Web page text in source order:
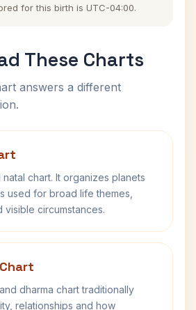
for this birth is UTC-04:00.
These Charts
answers a different
chart. It organizes planets
used for broad life themes,
visible circumstances.
dharma chart traditionally
relationships and how